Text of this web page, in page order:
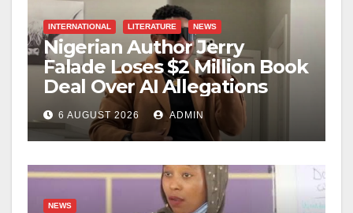
INTERNATIONAL LITERATURE NEWS
Nigerian Author Jerry
Falade Loses $2 Million Book
Deal Over AI Allegations
6 AUGUST 2026 ADMIN
NEWS